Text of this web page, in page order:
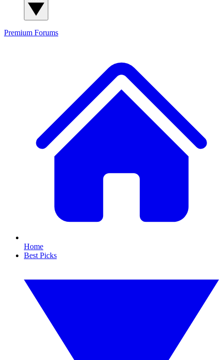
Premium Forums
Home
Best Picks